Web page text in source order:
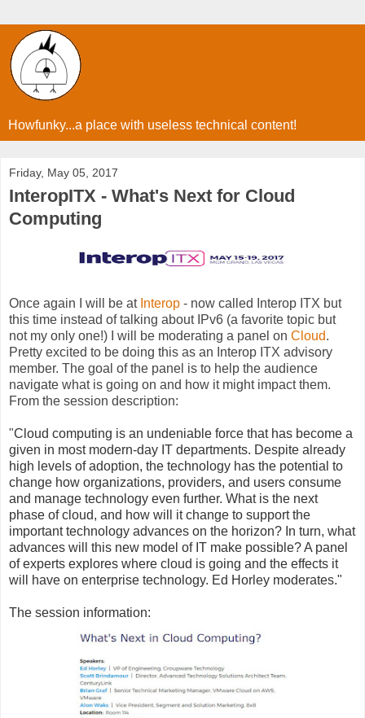
Howfunky...a place with useless technical content!
Friday, May 05, 2017
InteropITX - What's Next for Cloud
Computing
Once again I will be at Interop - now called Interop ITX but
this time instead of talking about IPv6 (a favorite topic but
not my only one!) I will be moderating a panel on Cloud.
Pretty excited to be doing this as an Interop ITX advisory
member. The goal of the panel is to help the audience
navigate what is going on and how it might impact them.
From the session description:
"Cloud computing is an undeniable force that has become a
given in most modern-day IT departments. Despite already
high levels of adoption, the technology has the potential to
change how organizations, providers, and users consume
and manage technology even further. What is the next
phase of cloud, and how will it change to support the
important technology advances on the horizon? In turn, what
advances will this new model of IT make possible? A panel
of experts explores where cloud is going and the effects it
will have on enterprise technology. Ed Horley moderates."
The session information: